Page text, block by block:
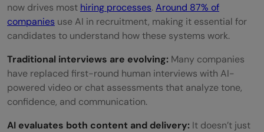
now drives most hiring processes.Around 87% of
companies use AI in recruitment, making it essential for
candidates to understand how these systems work.
Traditional interviews are evolving: Many companies
have replaced first-round human interviews with AI-
powered video or chat assessments that analyze tone,
confidence, and communication.
AI evaluates both content and delivery: It doesn’t just